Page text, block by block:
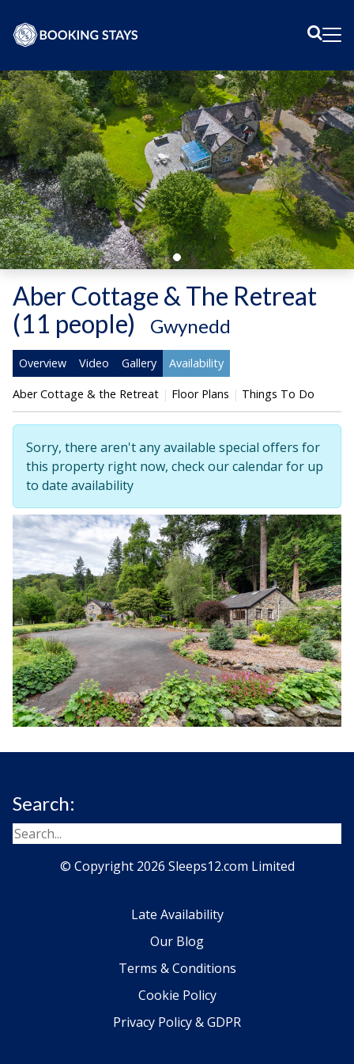
Aber Cottage & The Retreat
(11 people)
Gwynedd
Overview Video Gallery Availability
Aber Cottage & the Retreat Floor Plans Things To Do
Sorry, there aren't any available special offers for
this property right now, check our calendar for up
to date availability
Search:
© Copyright 2026 Sleeps12.com Limited
Late Availability
Our Blog
Terms & Conditions
Cookie Policy
Privacy Policy & GDPR